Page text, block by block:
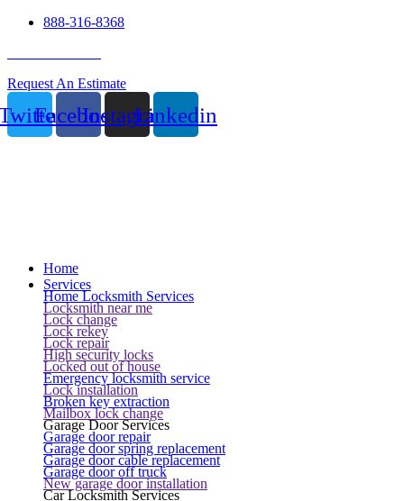
888-316-8368
Request An Estimate
FacebookInstagramLinkedin
Home
Services
Home Locksmith Services
Locksmith near me
Lock change
Lock rekey
Lock repair
High security locks
Locked out of house
Emergency locksmith service
Lock installation
Broken key extraction
Mailbox lock change
Garage Door Services
Garage door repair
Garage door spring replacement
Garage door cable replacement
Garage door off truck
New garage door installation
Car Locksmith Services